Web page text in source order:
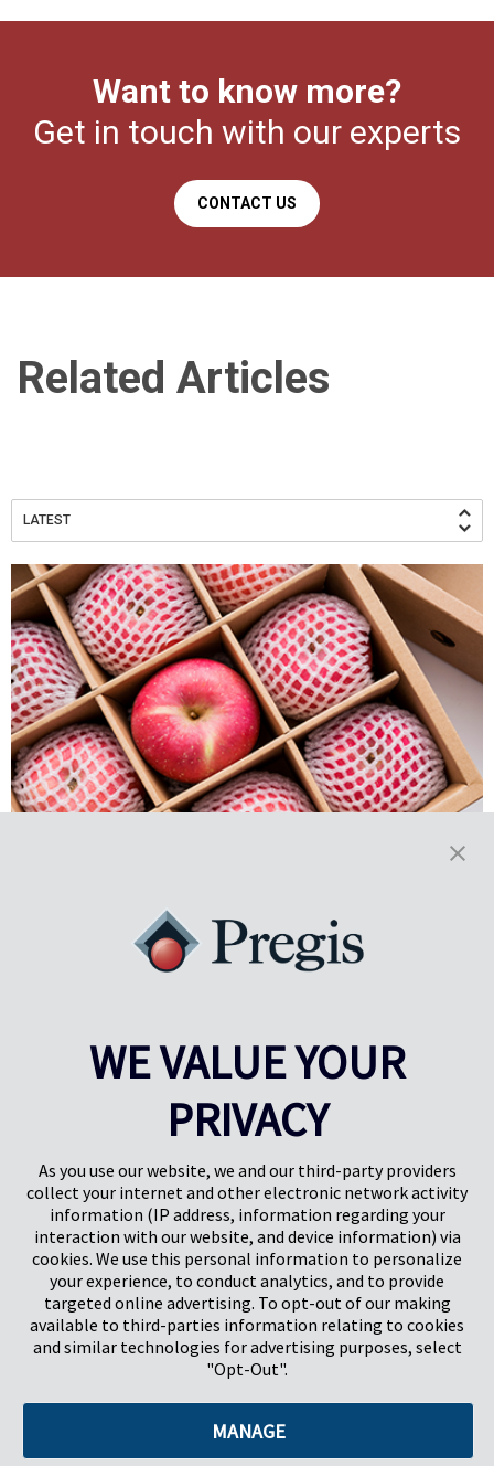
Want to know more?
Get in touch with our experts
CONTACT US
Related Articles
LATEST
Setting the Table: Improving
Agricultural Efficiency
Through Food Packaging
agriculture, improving the shelf life and damage rates of food
products throughout processing and transport.
Pregis North America
227 W Monroe St
Suite 4100
©2026 Pregis LLC. All Rights Reserved. | Sitemap
WE VALUE YOUR
PRIVACY
As you use our website, we and our third-party providers
collect your internet and other electronic network activity
information (IP address, information regarding your
interaction with our website, and device information) via
cookies. We use this personal information to personalize
your experience, to conduct analytics, and to provide
targeted online advertising. To opt-out of our making
available to third-parties information relating to cookies
and similar technologies for advertising purposes, select
"Opt-Out".
MANAGE